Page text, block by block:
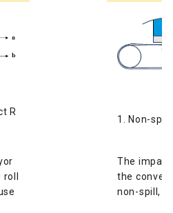
R
1. Non-spill
roll
The
the
non-spill,